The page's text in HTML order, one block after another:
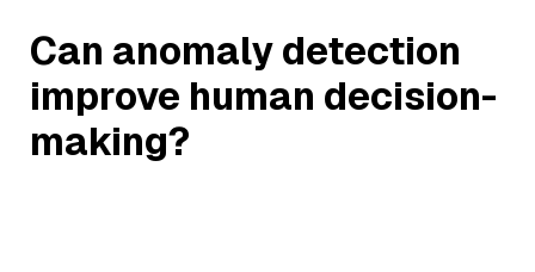
Can anomaly detection
improve human decision-
making?